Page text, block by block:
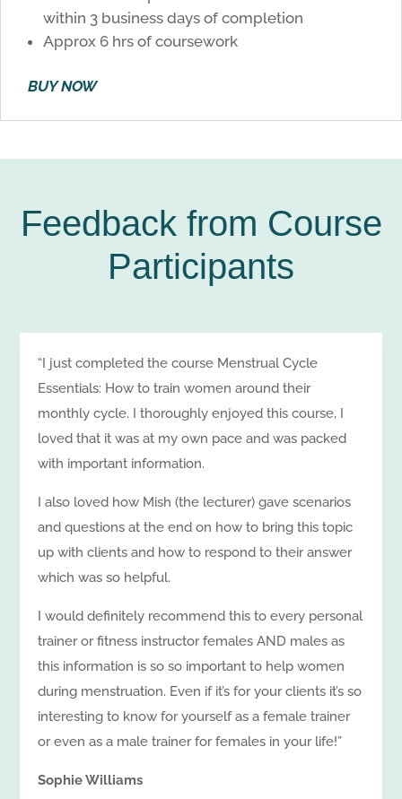
within 3 business days of completion
Approx 6 hrs of coursework
BUY NOW
Feedback from Course
Participants
“I just completed the course Menstrual Cycle
Essentials: How to train women around their
monthly cycle. I thoroughly enjoyed this course, I
loved that it was at my own pace and was packed
with important information.
I also loved how Mish (the lecturer) gave scenarios
and questions at the end on how to bring this topic
up with clients and how to respond to their answer
which was so helpful.
I would definitely recommend this to every personal
trainer or fitness instructor females AND males as
this information is so so important to help women
during menstruation. Even if it’s for your clients it’s so
interesting to know for yourself as a female trainer
or even as a male trainer for females in your life!”
Sophie Williams